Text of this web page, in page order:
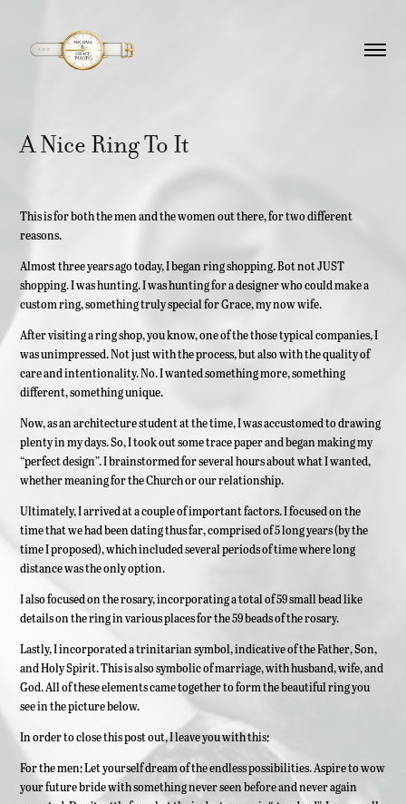
A Nice Ring To It
This is for both the men and the women out there, for two different
reasons.
Almost three years ago today, I began ring shopping. Bot not JUST
shopping. I was hunting. I was hunting for a designer who could make a
custom ring, something truly special for Grace, my now wife.
After visiting a ring shop, you know, one of the those typical companies, I
was unimpressed. Not just with the process, but also with the quality of
care and intentionality. No. I wanted something more, something
different, something unique.
Now, as an architecture student at the time, I was accustomed to drawing
plenty in my days. So, I took out some trace paper and began making my
“perfect design”. I brainstormed for several hours about what I wanted,
whether meaning for the Church or our relationship.
Ultimately, I arrived at a couple of important factors. I focused on the
time that we had been dating thus far, comprised of 5 long years (by the
time I proposed), which included several periods of time where long
distance was the only option.
I also focused on the rosary, incorporating a total of 59 small bead like
details on the ring in various places for the 59 beads of the rosary.
Lastly, I incorporated a trinitarian symbol, indicative of the Father, Son,
and Holy Spirit. This is also symbolic of marriage, with husband, wife, and
God. All of these elements came together to form the beautiful ring you
see in the picture below.
In order to close this post out, I leave you with this:
For the men: Let yourself dream of the endless possibilities. Aspire to wow
your future bride with something never seen before and never again